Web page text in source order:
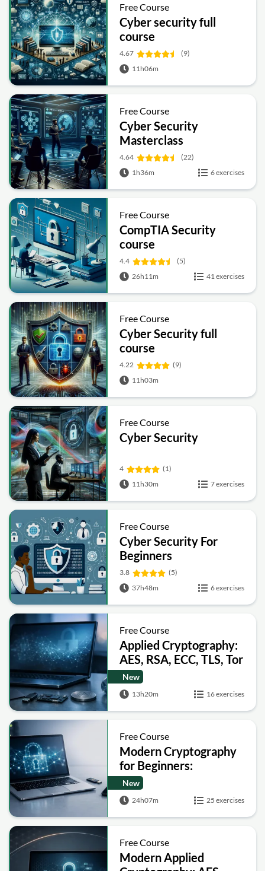
Free Course
Cyber security full
course
4.67
(9)
11h06m
Free Course
Cyber Security
Masterclass
4.64
(22)
1h36m
6 exercises
Free Course
CompTIA Security
course
4.4
(5)
26h11m
41 exercises
Free Course
Cyber Security full
course
4.22
(9)
11h03m
Free Course
Cyber Security
4
(1)
11h30m
7 exercises
Free Course
Cyber Security For
Beginners
3.8
(5)
37h48m
6 exercises
Free Course
Applied Cryptography:
AES, RSA, ECC, TLS, Tor
and Bitcoin
New
13h20m 16 exercises
Free Course
Modern Cryptography
for Beginners:
Encryption, Hashing,
Signatures and Secure
Computation
New
24h07m 25 exercises
Free Course
Modern Applied